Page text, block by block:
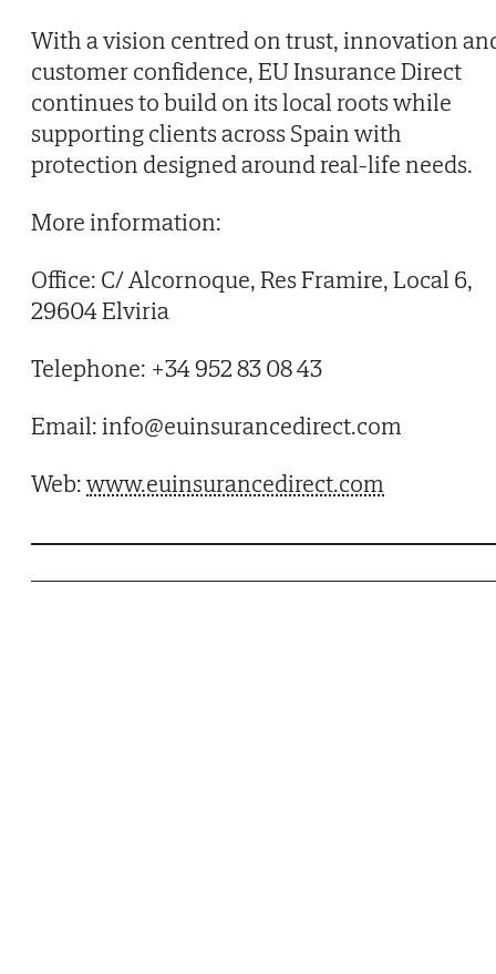
With a vision centred on trust, innovation
customer confidence, EU Insurance Direct
continues to build on its local roots while
supporting clients across Spain with
protection designed around real-life needs.
More information:
Office: C/ Alcornoque, Res Framire, Local 6,
29604 Elviria
Telephone: +34 952 83 08 43
Email: info@euinsurancedirect.com
Web:www.euinsurancedirect.com